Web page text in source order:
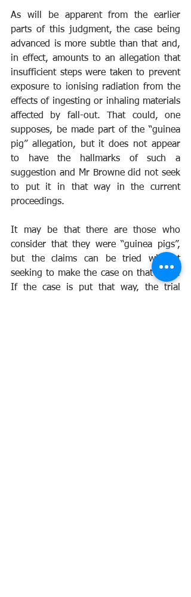
As will be apparent from the earlier
parts of this judgment, the case being
advanced is more subtle than that and,
in effect, amounts to an allegation that
insufficient steps were taken to prevent
exposure to ionising radiation from the
effects of ingesting or inhaling materials
affected by fall-out. That could, one
supposes, be made part of the “guinea
pig” allegation, but it does not appear
to have the hallmarks of such a
suggestion and Mr Browne did not seek
to put it in that way in the current
proceedings.
It may be that there are those who
consider that they were “guinea pigs”,
but the claims can be tried without
seeking to make the case on that basis.
If the case is put that way, the trial